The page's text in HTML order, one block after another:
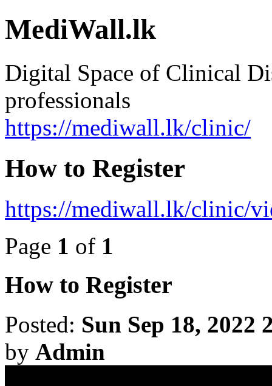
MediWall.lk
Digital Space of Clinical
professionals
https://mediwall.lk/clinic/
How to Register
https://mediwall.lk/clinic/
Page 1 of 1
How to Register
Posted: Sun Sep 18, 2022
by Admin